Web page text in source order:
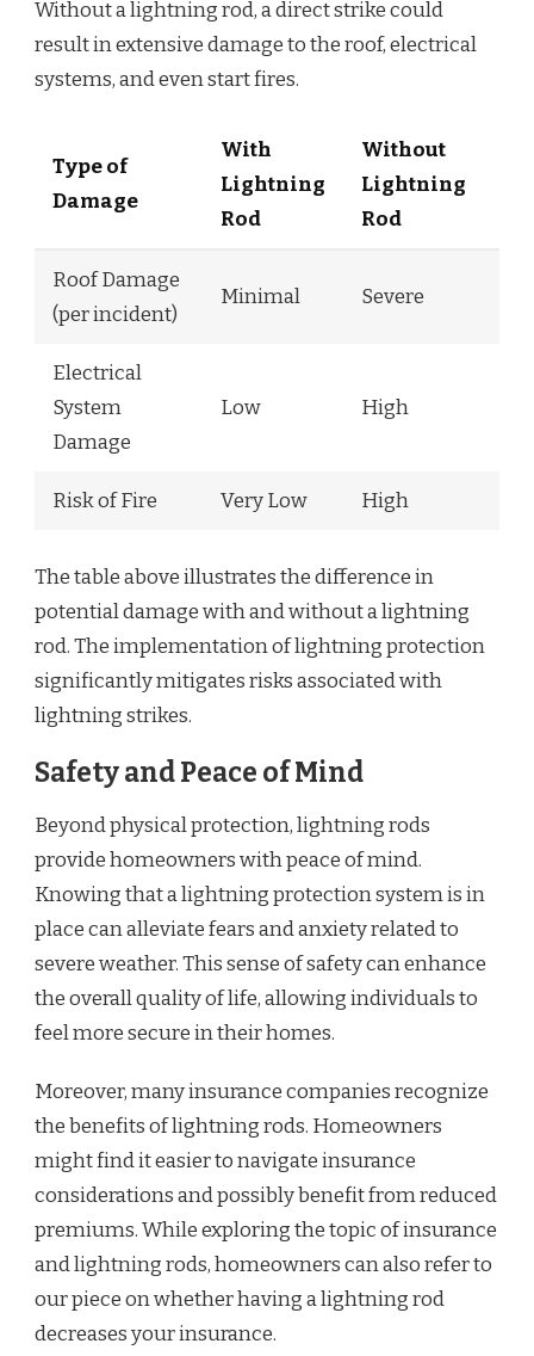
Without a lightning rod, a direct strike could
result in extensive damage to the roof, electrical
systems, and even start fires.
Type of
Damage
With
Lightning
Rod
Without
Lightning
Rod
Roof Damage
(per incident)
Minimal Severe
Electrical
System
Damage
Low High
Risk of Fire Very Low High
The table above illustrates the difference in
potential damage with and without a lightning
rod. The implementation of lightning protection
significantly mitigates risks associated with
lightning strikes.
Safety and Peace of Mind
Beyond physical protection, lightning rods
provide homeowners with peace of mind.
Knowing that a lightning protection system is in
place can alleviate fears and anxiety related to
severe weather. This sense of safety can enhance
the overall quality of life, allowing individuals to
feel more secure in their homes.
Moreover, many insurance companies recognize
the benefits of lightning rods. Homeowners
might find it easier to navigate insurance
considerations and possibly benefit from reduced
premiums. While exploring the topic of insurance
and lightning rods, homeowners can also refer to
our piece on whether having a lightning rod
decreases your insurance.